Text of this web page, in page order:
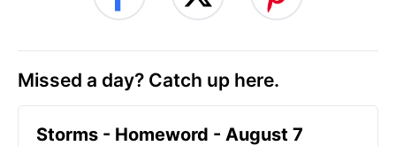
Missed a day? Catch up here.
Storms - Homeword - August 7